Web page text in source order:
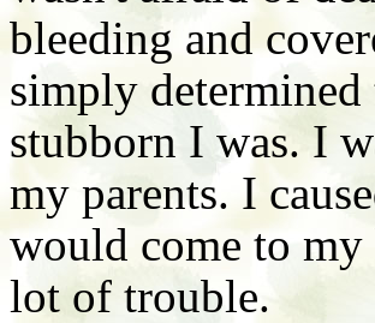
bleeding and
simply
stubborn I was. I
my parents. I
would come to my
lot of trouble.